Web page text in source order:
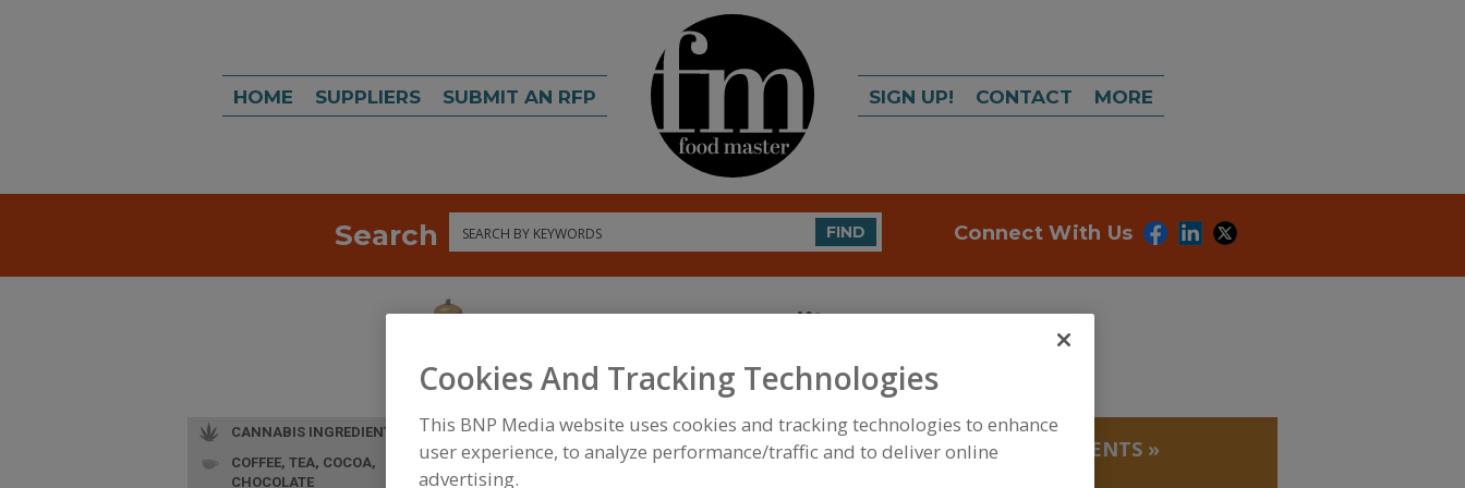
HOME SUPPLIERS SUBMIT AN RFP SIGN UP! CONTACT MORE
Search Search FIND Connect With Us
FOOD INGREDIENTS»PROCESSING AGENTS»ANTICAKING AGENTS »
ANTICAKING AGENTS, MODIFIED FOOD STARCH
CANNABIS INGREDIENTS
COFFEE, TEA, COCOA,
CHOCOLATE
Cookies And Tracking Technologies
This BNP Media website uses cookies and tracking technologies to enhance
user experience, to analyze performance/traffic and to deliver online
advertising.